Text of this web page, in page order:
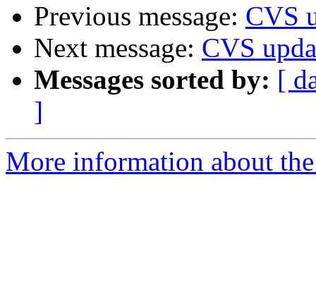
Previous message: CVS
Next message: CVS
Messages sorted by: [
]
More information about